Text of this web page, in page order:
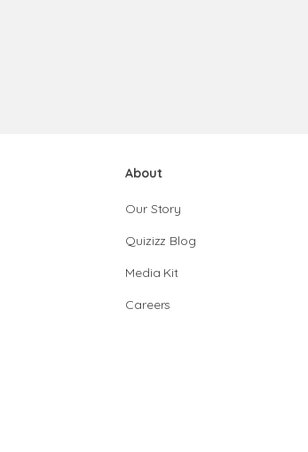
About
Our Story
Quizizz Blog
Media Kit
Careers